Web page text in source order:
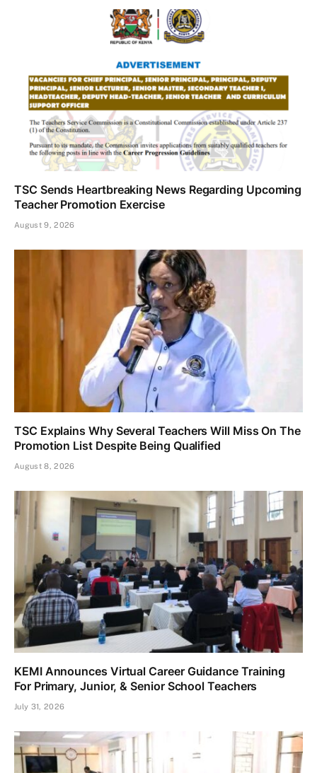
TSC Sends Heartbreaking News Regarding Upcoming
Teacher Promotion Exercise
August 9, 2026
TSC Explains Why Several Teachers Will Miss On The
Promotion List Despite Being Qualified
August 8, 2026
KEMI Announces Virtual Career Guidance Training
For Primary, Junior, & Senior School Teachers
July 31, 2026